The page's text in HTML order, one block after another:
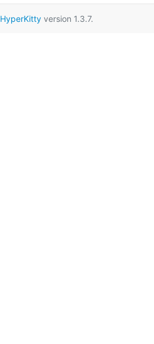
HyperKittyversion 1.3.7.